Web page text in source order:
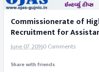
Commissionerate of
Recruitment for
June 07, 20160 Comments
Share with friends